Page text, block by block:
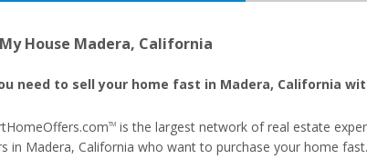
House Madera, California
need to sell your home fast in Madera, California
TMis the largest network of real estate
in Madera, California who want to purchase your home